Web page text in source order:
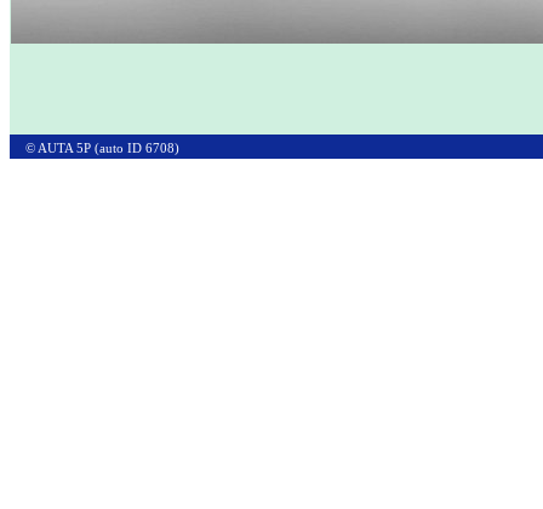
© AUTA 5P (auto ID 6708)